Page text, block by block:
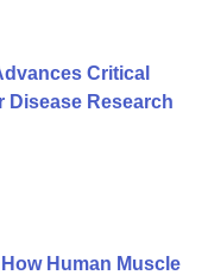
Critical
Disease Research
Human Muscle